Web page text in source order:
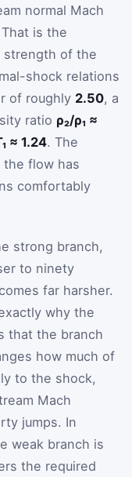
normal Mach
is the
strength of the
shock relations
of roughly 2.50, a
ratio ρ₂/ρ₁ ≈
≈ 1.24. The
flow has
comfortably
strong branch,
to ninety
far harsher.
why the
that the branch
how much of
to the shock,
Mach
jumps. In
weak branch is
the required